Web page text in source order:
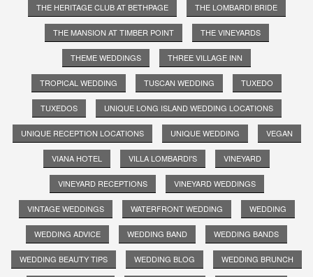
THE HERITAGE CLUB AT BETHPAGE THE LOMBARDI BRIDE
THE MANSION AT TIMBER POINT THE VINEYARDS
THEME WEDDINGS THREE VILLAGE INN
TROPICAL WEDDING TUSCAN WEDDING TUXEDO
TUXEDOS UNIQUE LONG ISLAND WEDDING LOCATIONS
UNIQUE RECEPTION LOCATIONS UNIQUE WEDDING VEGAN
VIANA HOTEL VILLA LOMBARDI'S VINEYARD
VINEYARD RECEPTIONS VINEYARD WEDDINGS
VINTAGE WEDDINGS WATERFRONT WEDDING WEDDING
WEDDING ADVICE WEDDING BAND WEDDING BANDS
WEDDING BEAUTY TIPS WEDDING BLOG WEDDING BRUNCH